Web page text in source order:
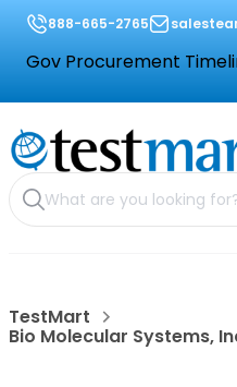
888-665-2765
Gov Procurement
TestMart
Bio Molecular Systems,